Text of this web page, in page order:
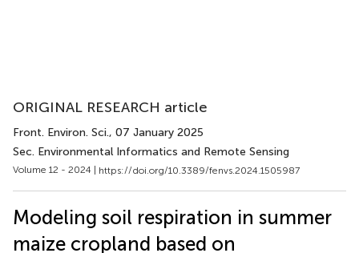
ORIGINAL RESEARCH article
Front. Environ. Sci., 07 January 2025
Sec. Environmental Informatics and Remote Sensing
Volume 12 - 2024 | https://doi.org/10.3389/fenvs.2024.1505987
Modeling soil respiration in summer
maize cropland based on